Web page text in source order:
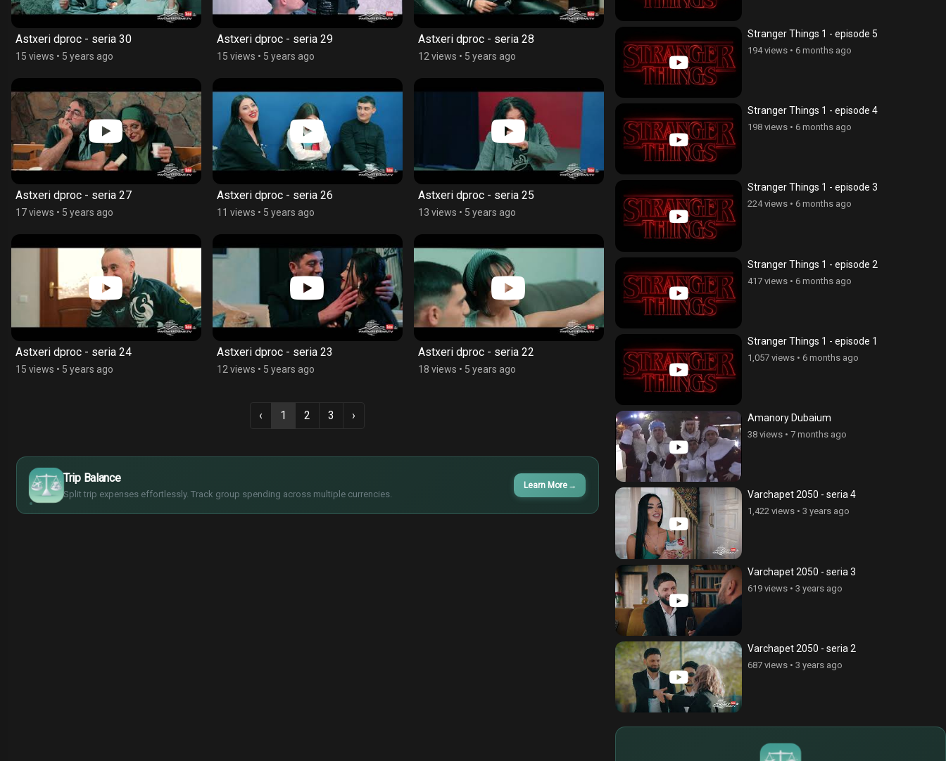
Astxeri dproc - seria 30
15 views • 5 years ago
Astxeri dproc - seria 29
15 views • 5 years ago
Astxeri dproc - seria 28
12 views • 5 years ago
Astxeri dproc - seria 27
17 views • 5 years ago
Astxeri dproc - seria 26
11 views • 5 years ago
Astxeri dproc - seria 25
13 views • 5 years ago
Astxeri dproc - seria 24
15 views • 5 years ago
Astxeri dproc - seria 23
12 views • 5 years ago
Astxeri dproc - seria 22
18 views • 5 years ago
‹ 1 2 3 ›
Trip Balance
Split trip expenses effortlessly. Track group spending across multiple currencies.
Learn More →
€
¥
£
Stranger Things 1 - episode 5
194 views• 6 months ago
Stranger Things 1 - episode 4
198 views• 6 months ago
Stranger Things 1 - episode 3
224 views• 6 months ago
Stranger Things 1 - episode 2
417 views• 6 months ago
Stranger Things 1 - episode 1
1,057 views• 6 months ago
Amanory Dubaium
38 views• 7 months ago
Varchapet 2050 - seria 4
1,422 views• 3 years ago
Varchapet 2050 - seria 3
619 views• 3 years ago
Varchapet 2050 - seria 2
687 views• 3 years ago
€